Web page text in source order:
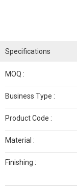
Specifications
MOQ :
Business Type :
Product Code :
Material :
Finishing :